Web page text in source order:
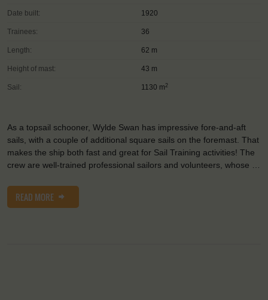
Date built: 1920
Trainees: 36
Length: 62 m
Height of mast: 43 m
Sail: 1130 m 2
As a topsail schooner, Wylde Swan has impressive fore-and-aft
sails, with a couple of additional square sails on the foremast. That
makes the ship both fast and great for Sail Training activities! The
crew are well-trained professional sailors and volunteers, whose …
READ MORE